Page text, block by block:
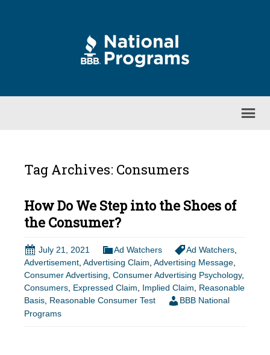
Tag Archives: Consumers
How Do We Step into the Shoes of
the Consumer?
July 21, 2021 Ad Watchers Ad Watchers
Advertisement, Advertising Claim, Advertising Message,
Consumer Advertising, Consumer Advertising Psychology,
Consumers, Expressed Claim, Implied Claim, Reasonable
Basis, Reasonable Consumer Test
BBB National
Programs